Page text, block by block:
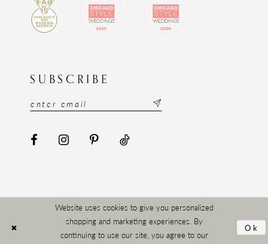
SUBSCRIBE
Website uses cookies to give you personalized
shopping and marketing experiences. By
continuing to use our site, you agree to our
Ok